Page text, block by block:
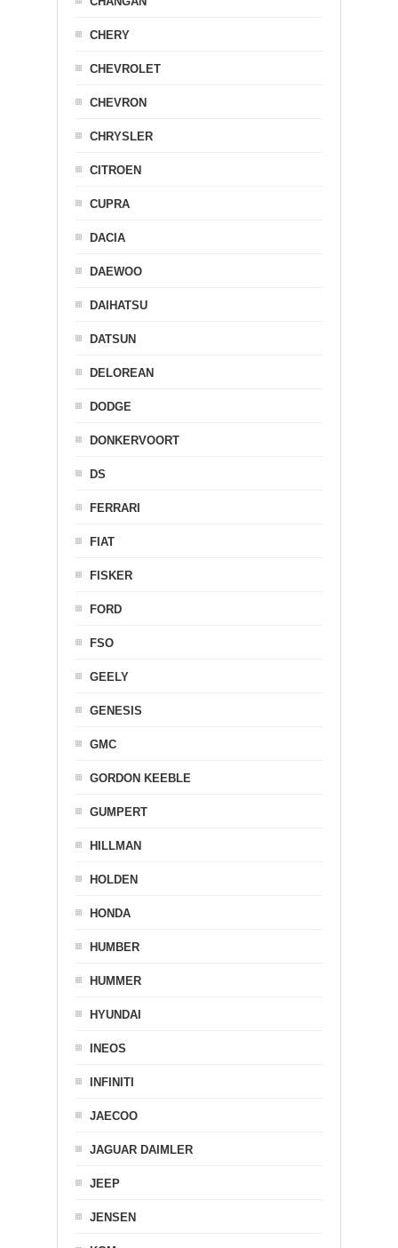
CHERY
CHEVROLET
CHEVRON
CHRYSLER
CITROEN
CUPRA
DACIA
DAEWOO
DAIHATSU
DATSUN
DELOREAN
DODGE
DONKERVOORT
DS
FERRARI
FIAT
FISKER
FORD
FSO
GEELY
GENESIS
GMC
GORDON KEEBLE
GUMPERT
HILLMAN
HOLDEN
HONDA
HUMBER
HUMMER
HYUNDAI
INEOS
INFINITI
JAECOO
JAGUAR DAIMLER
JEEP
JENSEN